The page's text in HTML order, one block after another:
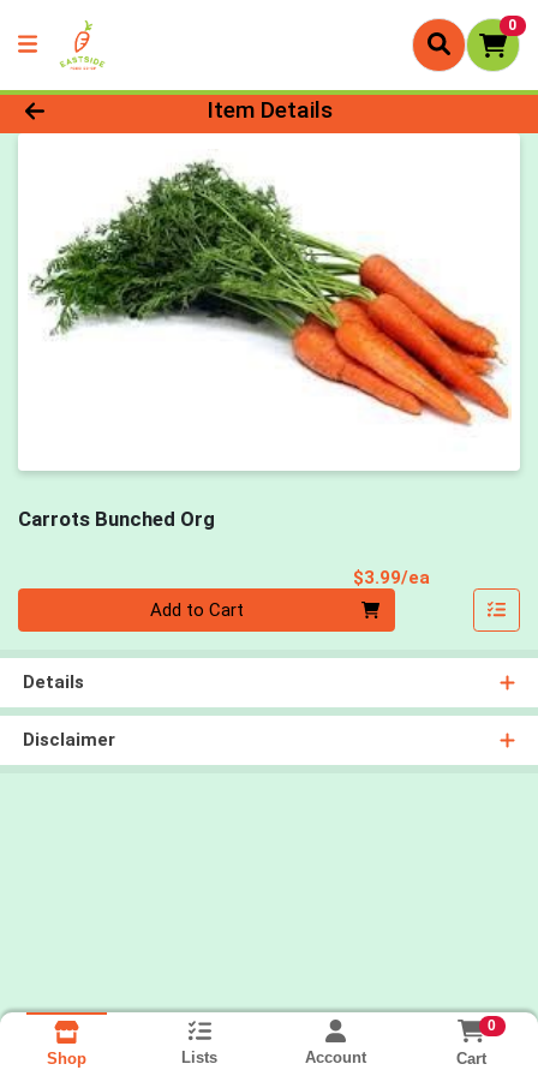
0
Product Details Page
Item Details
Carrots Bunched Org
$3.99/ea
Add to Cart
Details
Disclaimer
Shop Lists Account
0
Cart